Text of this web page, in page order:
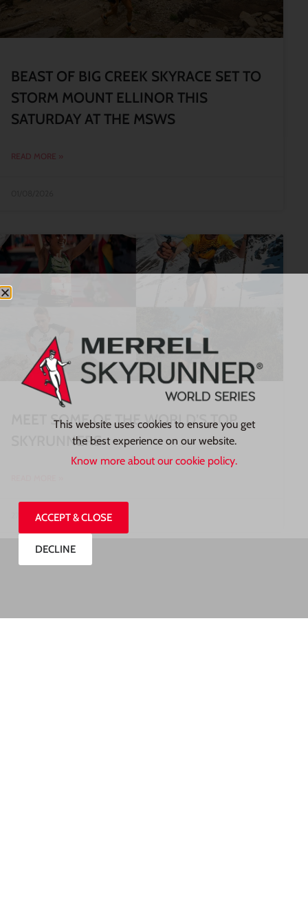
BEAST OF BIG CREEK SKYRACE SET TO
STORM MOUNT ELLINOR THIS
SATURDAY AT THE MSWS
READ MORE »
MEET SOME OF THE WORLD’S TOP
SKYRUNNERS
27/07/2026
This website uses cookies to ensure you get
the best experience on our website.
Know more about our cookie policy.
ACCEPT & CLOSE
DECLINE